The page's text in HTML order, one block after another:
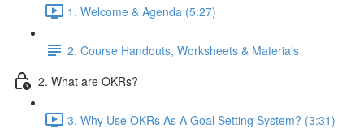
1. Welcome & Agenda (5:27)
2. Course Handouts, Worksheets & Materials
2. What are OKRs?
3. Why Use OKRs As A Goal Setting System? (3:31)